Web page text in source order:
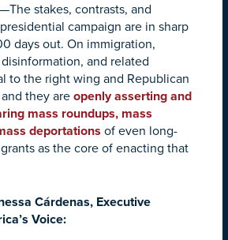
stakes, contrasts, and
campaign are in sharp
days out. On immigration,
and related
to the right wing and Republican
they are openly asserting and
mass roundups, mass
deportations of even long-
as the core of enacting that
Cárdenas, Executive
Voice: